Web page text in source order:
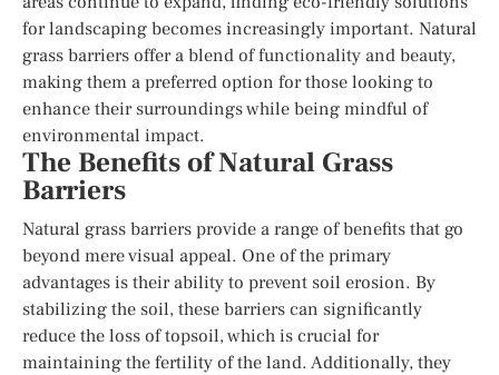
for landscaping becomes increasingly important. Natural
grass barriers offer a blend of functionality and beauty,
making them a preferred option for those looking to
enhance their surroundings while being mindful of
environmental impact.
The Benefits of Natural Grass
Barriers
Natural grass barriers provide a range of benefits that go
beyond mere visual appeal. One of the primary
advantages is their ability to prevent soil erosion. By
stabilizing the soil, these barriers can significantly
reduce the loss of topsoil, which is crucial for
maintaining the fertility of the land. Additionally, they